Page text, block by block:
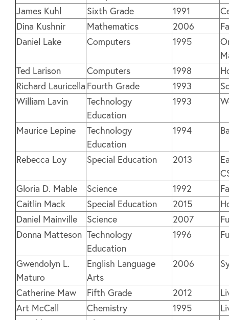
James Kuhl
Sixth Grade 1991
Dina Kushnir
Mathematics 2006
Daniel Lake
Computers 1995
Ted Larison
Computers 1998
Richard Lauricella Fourth Grade 1993
William Lavin
Technology
Education
1993
Maurice Lepine
Technology
Education
1994
Rebecca Loy Special Education 2013
Gloria D. Mable
Science 1992
Caitlin Mack
Special Education 2015
Daniel Mainville
Science 2007
Donna Matteson Technology
Education
1996
Gwendolyn L.
Maturo
English Language
Arts
2006
Catherine Maw Fifth Grade 2012
Art McCall
Chemistry 1995